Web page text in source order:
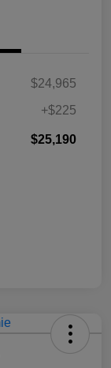
$24,965
+$225
$25,190